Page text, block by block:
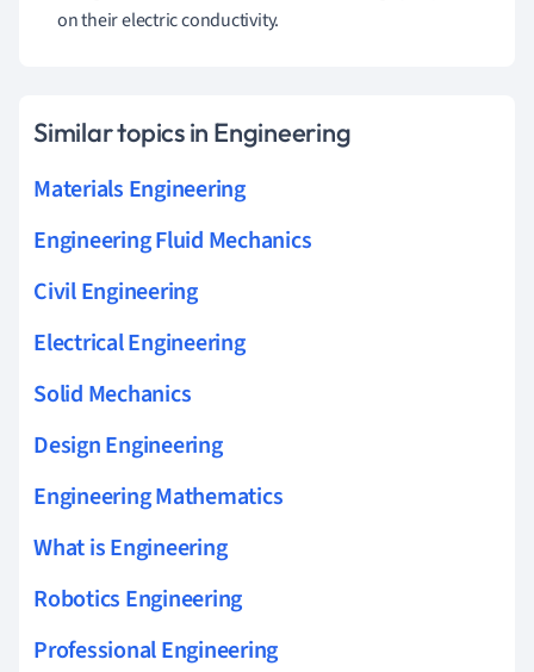
on their electric conductivity.
Similar topics in Engineering
Materials Engineering
Engineering Fluid Mechanics
Civil Engineering
Electrical Engineering
Solid Mechanics
Design Engineering
Engineering Mathematics
What is Engineering
Robotics Engineering
Professional Engineering